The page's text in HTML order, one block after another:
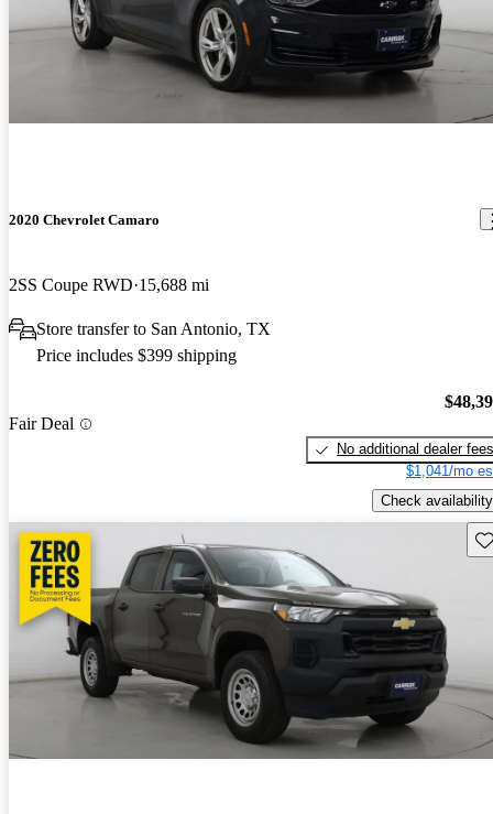
2020 Chevrolet Camaro
2SS Coupe RWD 15,688 mi
Store transfer to San Antonio, TX
Price includes $399 shipping
Fair Deal
No additional dealer fees
$1,041/mo
Check availability